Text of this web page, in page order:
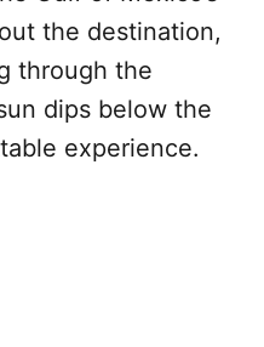
the destination,
through the
dips below the
experience.